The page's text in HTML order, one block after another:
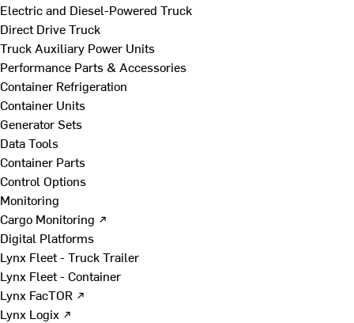
Electric and Diesel-Powered Truck
Direct Drive Truck
Truck Auxiliary Power Units
Performance Parts & Accessories
Container Refrigeration
Container Units
Generator Sets
Data Tools
Container Parts
Control Options
Monitoring
Cargo Monitoring ↗
Digital Platforms
Lynx Fleet - Truck Trailer
Lynx Fleet - Container
Lynx FacTOR ↗
Lynx Logix ↗